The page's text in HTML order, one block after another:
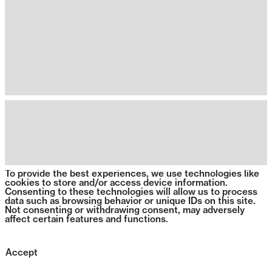
To provide the best experiences, we use technologies like
cookies to store and/or access device information.
Consenting to these technologies will allow us to process
data such as browsing behavior or unique IDs on this site.
Not consenting or withdrawing consent, may adversely
affect certain features and functions.
Accept